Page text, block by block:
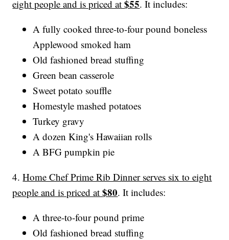
eight people and is priced at$55. It includes:
A fully cooked three-to-four pound boneless
Applewood smoked ham
Old fashioned bread stuffing
Green bean casserole
Sweet potato souffle
Homestyle mashed potatoes
Turkey gravy
A dozen King's Hawaiian rolls
A BFG pumpkin pie
4.Home Chef Prime Rib Dinner serves six to eight
people and is priced at$80. It includes:
A three-to-four pound prime
Old fashioned bread stuffing